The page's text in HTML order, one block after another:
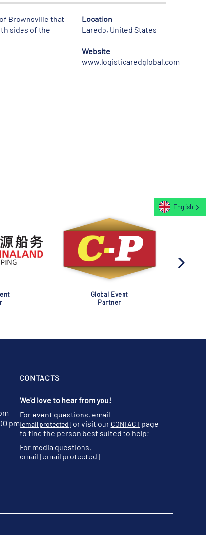
Brownsville that
sides of the
Location
Laredo, United States
Website
www.logisticaredglobal.com
Global Event
Partner
pm
CONTACTS
We'd love to hear from you!
For event questions, email
[email protected]or visit our CONTACTpage
to find the person best suited to help;
For media questions,
email [email protected]
English